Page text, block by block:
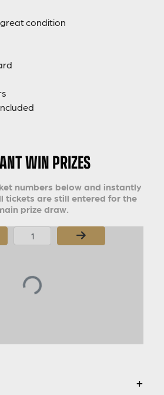
great condition
WIN PRIZES
numbers below and instantly
tickets are still entered for the
prize draw.